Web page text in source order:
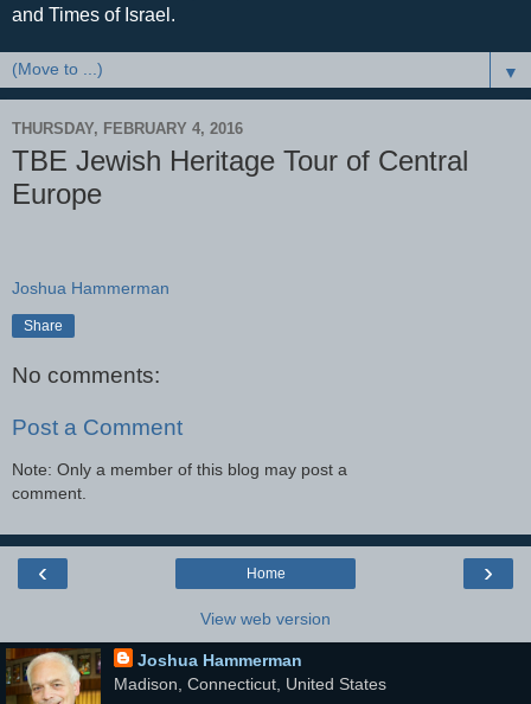
and Times of Israel.
▼
THURSDAY, FEBRUARY 4, 2016
TBE Jewish Heritage Tour of Central
Europe
Joshua Hammerman
Share
No comments:
Post a Comment
Note: Only a member of this blog may post a
comment.
‹ ›
Home
View web version
Joshua Hammerman
Madison, Connecticut, United States